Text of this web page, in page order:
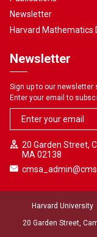
Newsletter
Harvard Mathematics
Newsletter
Sign up to our
Enter your email to
20 Garden Street,
MA 02138
20 Garden Street,
Harvard University